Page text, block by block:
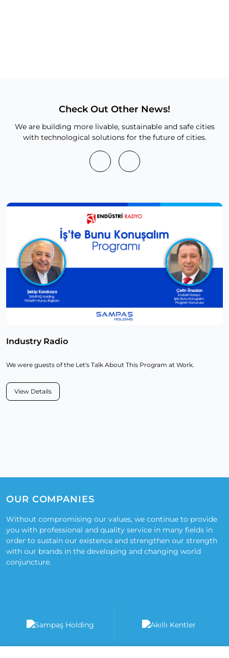
Check Out Other News!
We are building more livable, sustainable and safe cities
with technological solutions for the future of cities.
Industry Radio
We were guests of the Let's Talk About This Program at Work.
View Details
OUR COMPANIES
Without compromising our values, we continue to provide
you with professional and quality service in many fields in
order to sustain our existence and strengthen our strength
with our brands in the developing and changing world
conjuncture.